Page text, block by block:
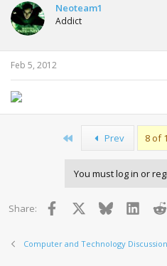
Neoteam1
Addict
Feb 5, 2012
Prev 8 of
You must log in or
Share: Facebook Bluesky
Computer and Technology Discussion